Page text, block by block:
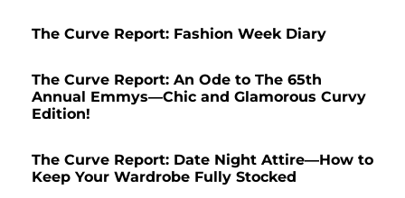
The Curve Report: Fashion Week Diary
The Curve Report: An Ode to The 65th
Annual Emmys—Chic and Glamorous Curvy
Edition!
The Curve Report: Date Night Attire—How to
Keep Your Wardrobe Fully Stocked